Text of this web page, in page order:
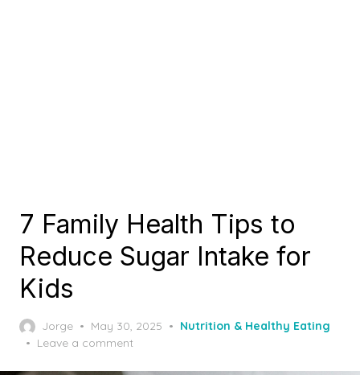
7 Family Health Tips to
Reduce Sugar Intake for
Kids
Jorge
Posted
on
May 30, 2025
Nutrition & Healthy Eating
Leave a comment